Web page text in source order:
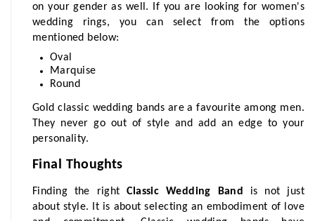
on your gender as well. If you are looking for women's
wedding rings, you can select from the options
mentioned below:
Oval
Marquise
Round
Gold classic wedding bands are a favourite among men.
They never go out of style and add an edge to your
personality.
Final Thoughts
Finding the right Classic Wedding Band
is not just
about style. It is about selecting an embodiment of love